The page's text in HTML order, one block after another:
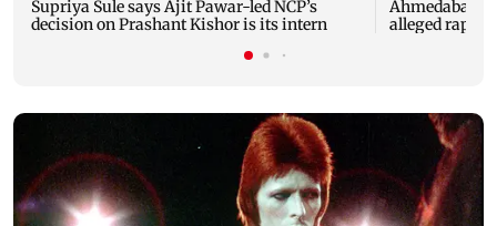
Supriya Sule says Ajit Pawar-led NCP’s
decision on Prashant Kishor is its intern
Ahmedabad
alleged rape